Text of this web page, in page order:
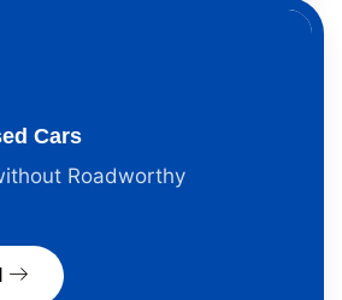
Cars
Roadworthy